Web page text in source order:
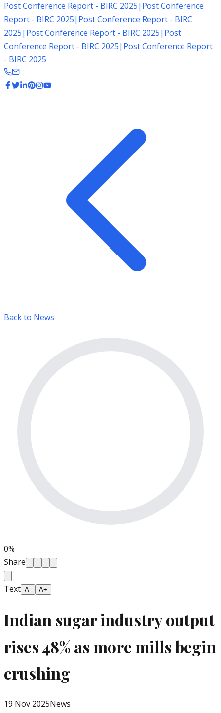
Post Conference Report - BIRC 2025| Post Conference
Report - BIRC 2025| Post Conference Report - BIRC
2025| Post Conference Report - BIRC 2025| Post
Conference Report - BIRC 2025| Post Conference Report
- BIRC 2025
Back to News
0%
Share
Text A- A+
Indian sugar industry output
rises 48% as more mills begin
crushing
19 Nov 2025News